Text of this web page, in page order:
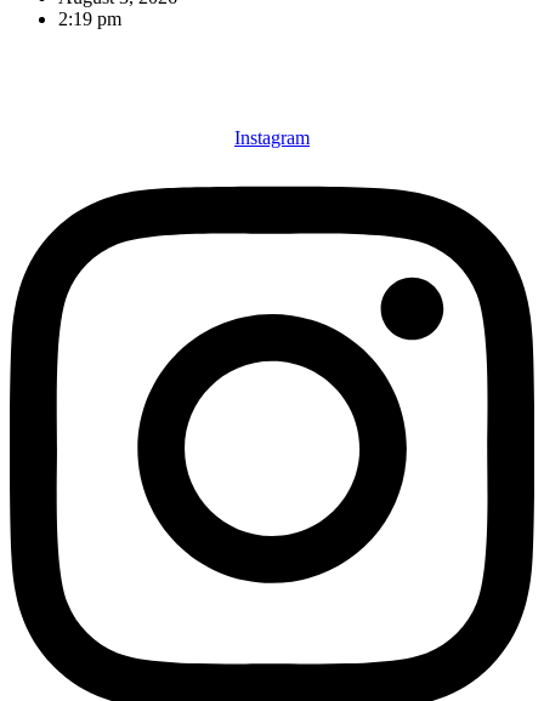
2:19 pm
Instagram